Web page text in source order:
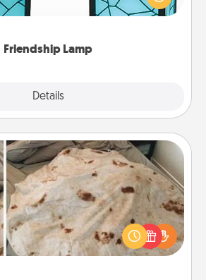
Friendship Lamp
Details
about them with just one touch.
Burrito Blanket
makes the perfect gift for the
foodie who loves to cozy up.